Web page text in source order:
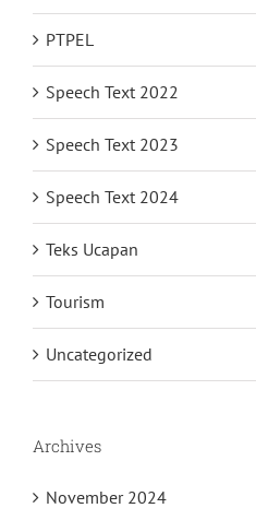
PTPEL
Speech Text 2022
Speech Text 2023
Speech Text 2024
Teks Ucapan
Tourism
Uncategorized
Archives
November 2024